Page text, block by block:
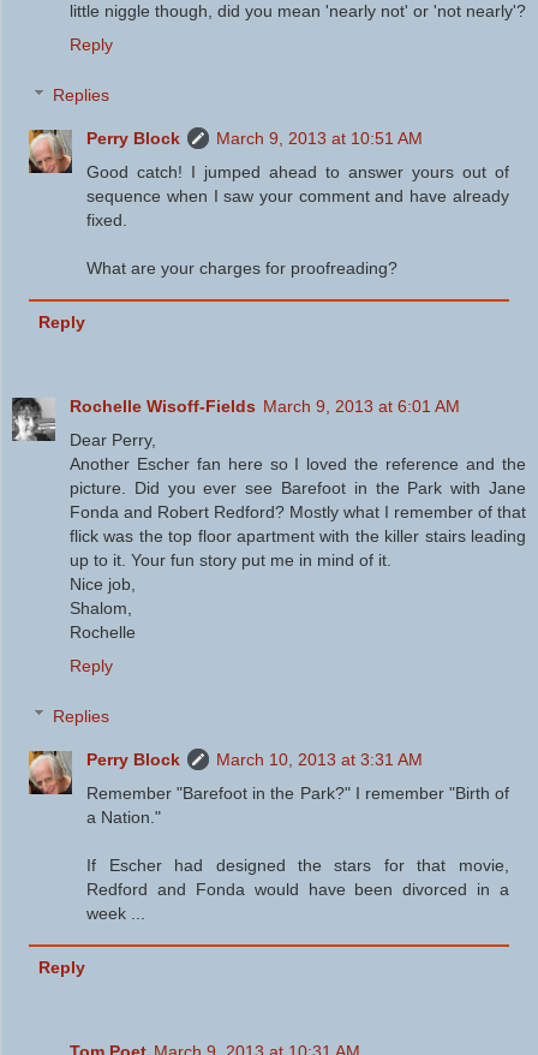
little niggle though, did you mean 'nearly not' or 'not nearly'?
Reply
Replies
Perry Block
March 9, 2013 at 10:51 AM
Good catch! I jumped ahead to answer yours out of
sequence when I saw your comment and have already
fixed.
What are your charges for proofreading?
Reply
Rochelle Wisoff-Fields March 9, 2013 at 6:01 AM
Dear Perry,
Another Escher fan here so I loved the reference and the
picture. Did you ever see Barefoot in the Park with Jane
Fonda and Robert Redford? Mostly what I remember of that
flick was the top floor apartment with the killer stairs leading
up to it. Your fun story put me in mind of it.
Nice job,
Shalom,
Rochelle
Reply
Replies
Perry Block
March 10, 2013 at 3:31 AM
Remember "Barefoot in the Park?" I remember "Birth of
a Nation."
If Escher had designed the stars for that movie,
Redford and Fonda would have been divorced in a
week ...
Reply